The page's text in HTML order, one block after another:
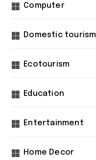
Computer
Domestic tourism
Ecotourism
Education
Entertainment
Home Decor